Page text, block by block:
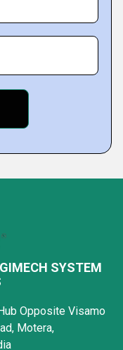
SYSTEM
Opposite Visamo
Motera,